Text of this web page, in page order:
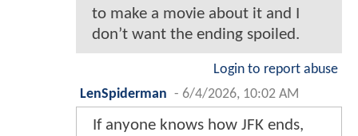
to make a movie about it and I
don’t want the ending spoiled.
Login to report abuse
LenSpiderman - 6/4/2026, 10:02 AM
If anyone knows how JFK ends,